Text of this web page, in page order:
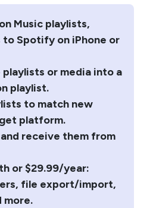
Music playlists,
to Spotify on iPhone or
or media into a
playlist.
to match new
platform.
receive them from
or $29.99/year:
file export/import,
more.